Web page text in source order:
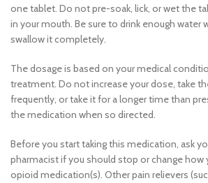
one tablet. Do not pre-soak, lick, or wet the
in your mouth. Be sure to drink enough water
swallow it completely.
The dosage is based on your medical
treatment. Do not increase your dose, take
frequently, or take it for a longer time than
the medication when so directed.
Before you start taking this medication, ask
pharmacist if you should stop or change how
opioid medication(s). Other pain relievers